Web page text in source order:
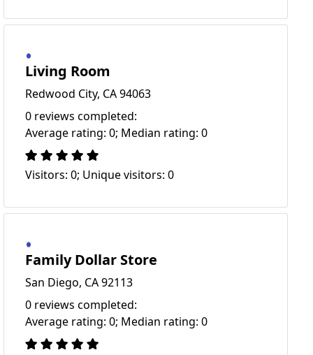
Living Room
Redwood City, CA 94063
0 reviews completed:
Average rating: 0; Median rating: 0
Visitors: 0; Unique visitors: 0
Family Dollar Store
San Diego, CA 92113
0 reviews completed:
Average rating: 0; Median rating: 0